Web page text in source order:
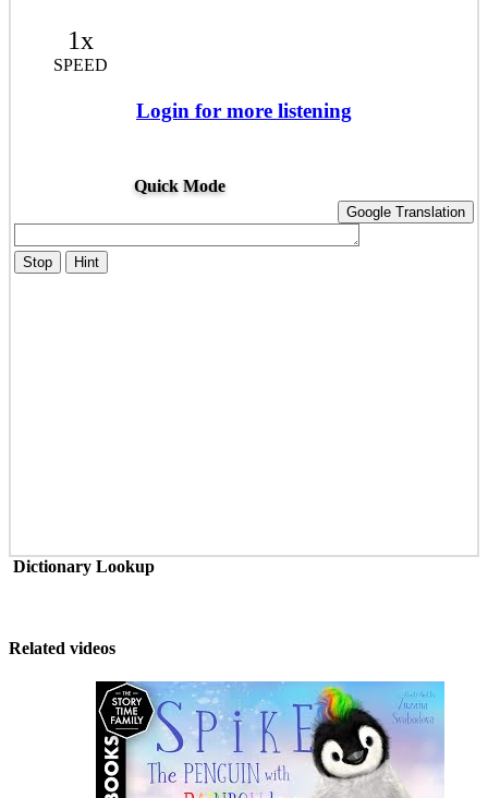
1x
SPEED
Login for more listening
Quick Mode
Google Translation
Stop Hint
Dictionary Lookup
Related videos